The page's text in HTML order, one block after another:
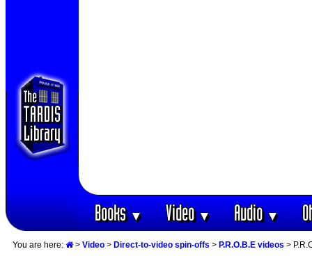
Books▼ Video▼ Audio▼
You are here: > Video > Direct-to-video spin-offs > P.R.O.B.E videos >